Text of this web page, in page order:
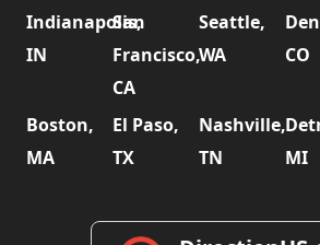
Indianapolis,
IN
San
Francisco,
CA
Seattle,
WA
CO
Boston,
MA
El Paso,
TX
Nashville,
TN
MI